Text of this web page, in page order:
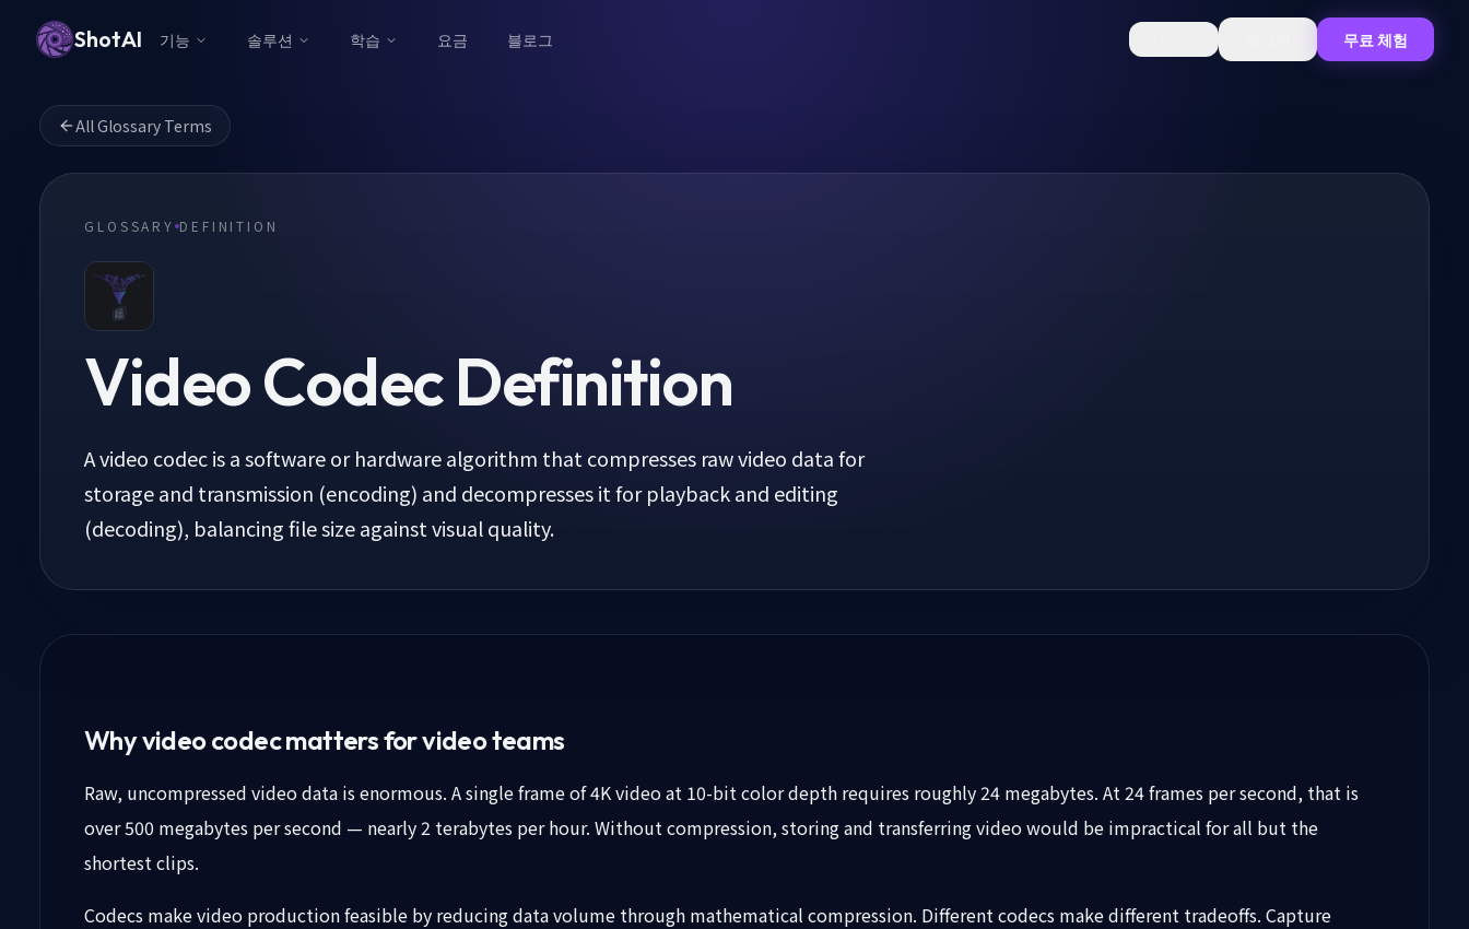
ShotAI 기능 솔루션 학습 요금 블로그 무료 체험
All Glossary Terms
GLOSSARY DEFINITION
Video CodecDefinition
A video codec is a software or hardware algorithm that compresses raw video data for
storage and transmission (encoding) and decompresses it for playback and editing
(decoding), balancing file size against visual quality.
Why video codec matters for video teams
Raw, uncompressed video data is enormous. A single frame of 4K video at 10-bit color depth requires roughly 24 megabytes. At 24 frames per second, that is
over 500 megabytes per second — nearly 2 terabytes per hour. Without compression, storing and transferring video would be impractical for all but the
shortest clips.
Codecs make video production feasible by reducing data volume through mathematical compression. Different codecs make different tradeoffs. Capture